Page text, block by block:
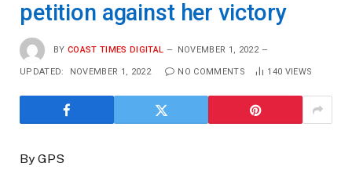
petition against her victory
BY COAST TIMES DIGITAL NOVEMBER 1, 2022
UPDATED: NOVEMBER 1, 2022 NO COMMENTS 140 VIEWS
By GPS